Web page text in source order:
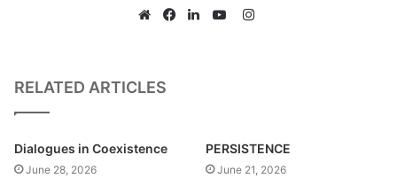
Instagram
RELATED ARTICLES
Dialogues in Coexistence
June 28, 2026
PERSISTENCE
June 21, 2026